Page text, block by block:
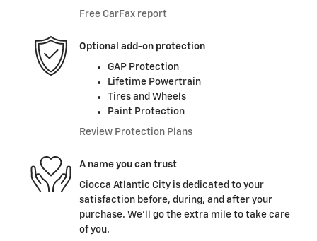
Free CarFax report
Optional add-on protection
GAP Protection
Lifetime Powertrain
Tires and Wheels
Paint Protection
Review Protection Plans
A name you can trust
Ciocca Atlantic City is dedicated to your
satisfaction before, during, and after your
purchase. We'll go the extra mile to take care
of you.